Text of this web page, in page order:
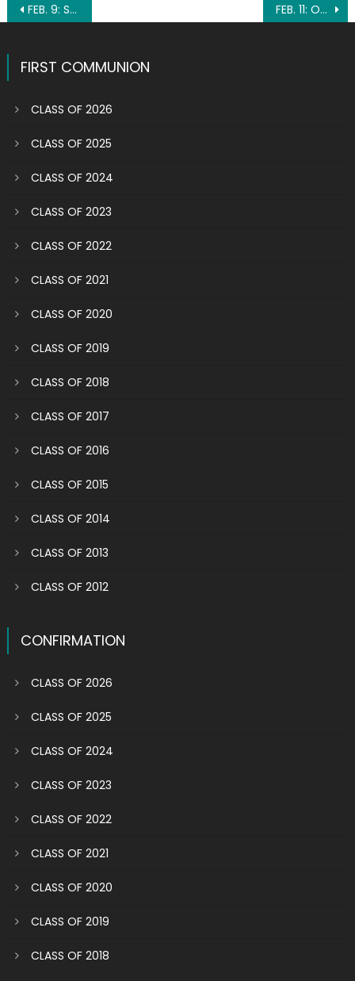
Post
FEB. 9: ST. APOLLONIA FEB. 11: OUR LADY OF LOURDES
FIRST COMMUNION
CLASS OF 2026
CLASS OF 2025
CLASS OF 2024
CLASS OF 2023
CLASS OF 2022
CLASS OF 2021
CLASS OF 2020
CLASS OF 2019
CLASS OF 2018
CLASS OF 2017
CLASS OF 2016
CLASS OF 2015
CLASS OF 2014
CLASS OF 2013
CLASS OF 2012
CONFIRMATION
CLASS OF 2026
CLASS OF 2025
CLASS OF 2024
CLASS OF 2023
CLASS OF 2022
CLASS OF 2021
CLASS OF 2020
CLASS OF 2019
CLASS OF 2018